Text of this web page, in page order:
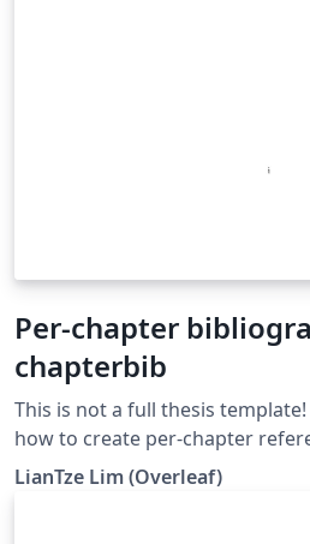
Per-chapter
chapterbib
This is not a full thesis
how to create per-chapter
chapterbib package with
LianTze Lim (Overleaf)